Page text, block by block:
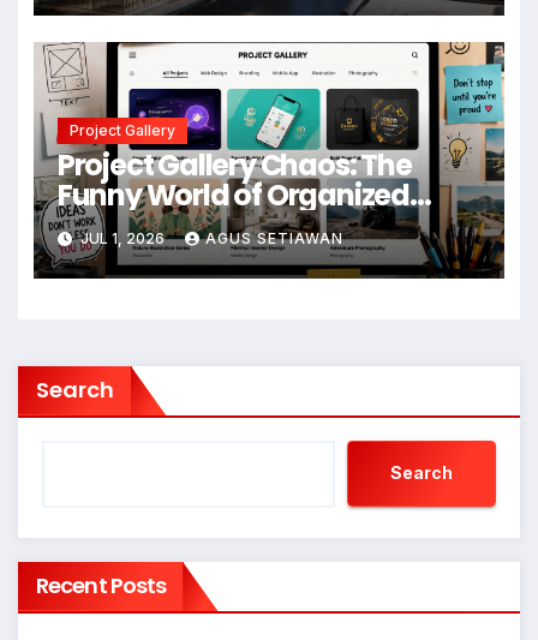
Project Gallery
Project Gallery Chaos: The
Funny World of Organized
Creative Mess
JUL 1, 2026 AGUS SETIAWAN
Search
Search
Recent Posts